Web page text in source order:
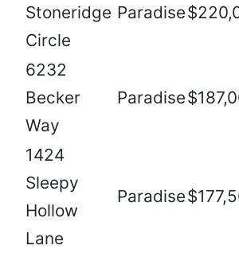
Stoneridge
Circle
Paradise
6232
Becker
Way
Paradise
1424
Sleepy
Hollow
Lane
Paradise